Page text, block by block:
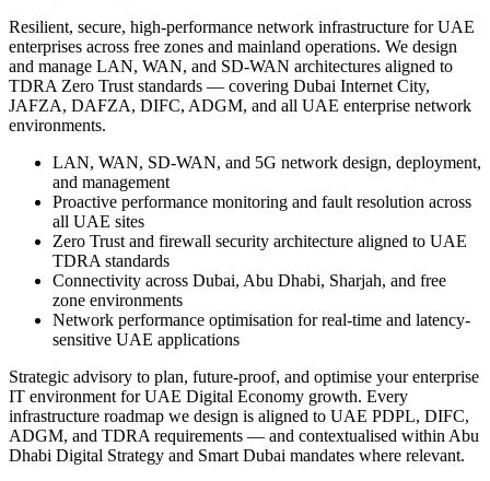
Resilient, secure, high-performance network infrastructure for UAE
enterprises across free zones and mainland operations. We design
and manage LAN, WAN, and SD-WAN architectures aligned to
TDRA Zero Trust standards — covering Dubai Internet City,
JAFZA, DAFZA, DIFC, ADGM, and all UAE enterprise network
environments.
LAN, WAN, SD-WAN, and 5G network design, deployment,
and management
Proactive performance monitoring and fault resolution across
all UAE sites
Zero Trust and firewall security architecture aligned to UAE
TDRA standards
Connectivity across Dubai, Abu Dhabi, Sharjah, and free
zone environments
Network performance optimisation for real-time and latency-
sensitive UAE applications
Strategic advisory to plan, future-proof, and optimise your enterprise
IT environment for UAE Digital Economy growth. Every
infrastructure roadmap we design is aligned to UAE PDPL, DIFC,
ADGM, and TDRA requirements — and contextualised within Abu
Dhabi Digital Strategy and Smart Dubai mandates where relevant.